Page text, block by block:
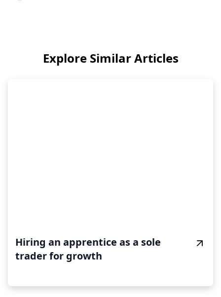
Explore Similar Articles
Hiring an apprentice as a sole
trader for growth